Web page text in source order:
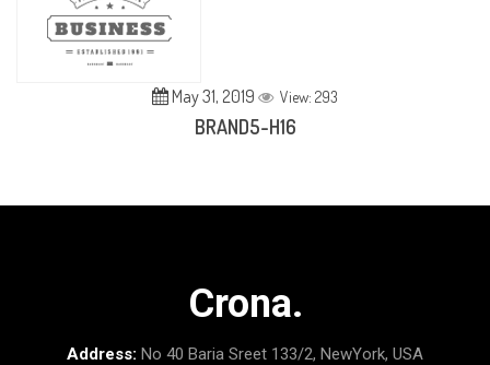
May 31, 2019 View: 293
BRAND5-H16
Crona.
Address: No 40 Baria Sreet 133/2, NewYork, USA